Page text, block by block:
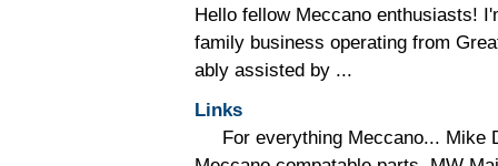
Hello fellow Meccano enthusiasts!
family business operating from
ably assisted by ...
Links
For everything Meccano... Mike